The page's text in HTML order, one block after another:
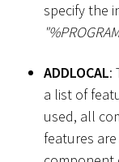
specify the
ADDLOCAL:
a list of
used, all
features